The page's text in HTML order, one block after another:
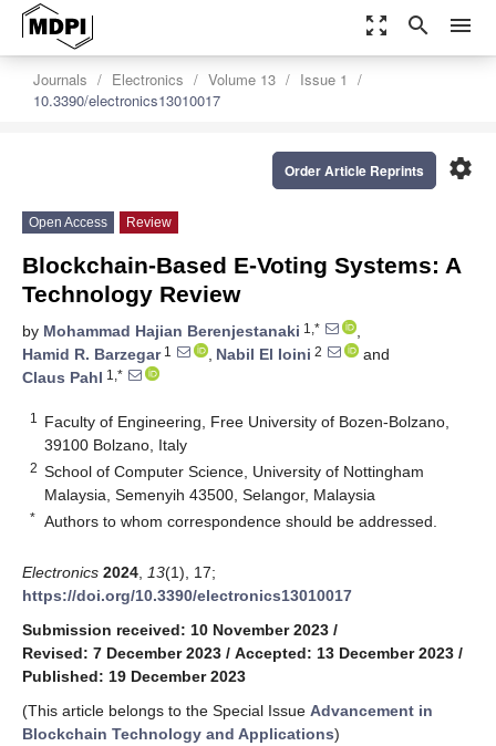
zoom_out_map search menu
Journals Electronics Volume 13
Issue 1
10.3390/electronics13010017
settings
Order Article Reprints
Open Access Review
Blockchain-Based E-Voting Systems: A
Technology Review
by Mohammad Hajian Berenjestanaki 1,*
,
Hamid R. Barzegar1 , Nabil El Ioini 2
and
Claus Pahl 1,*
1
Faculty of Engineering, Free University of Bozen-Bolzano,
39100 Bolzano, Italy
2 School of Computer Science, University of Nottingham
Malaysia, Semenyih 43500, Selangor, Malaysia
* Authors to whom correspondence should be addressed.
Electronics 2024 13(1), 17;
https://doi.org/10.3390/electronics13010017
Submission received: 10 November 2023 /
Revised: 7 December 2023 / Accepted: 13 December 2023 /
Published: 19 December 2023
(This article belongs to the Special Issue Advancement in
Blockchain Technology and Applications)